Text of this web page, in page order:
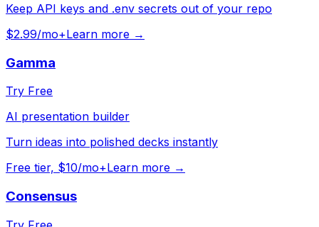
Keep API keys and .env secrets out of your repo
$2.99/mo+Learn more →
Gamma
Try Free
AI presentation builder
Turn ideas into polished decks instantly
Free tier, $10/mo+Learn more →
Consensus